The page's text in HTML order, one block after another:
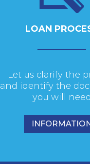
LOAN
Let us clarify the
and identify the
you will need
INFORMATION